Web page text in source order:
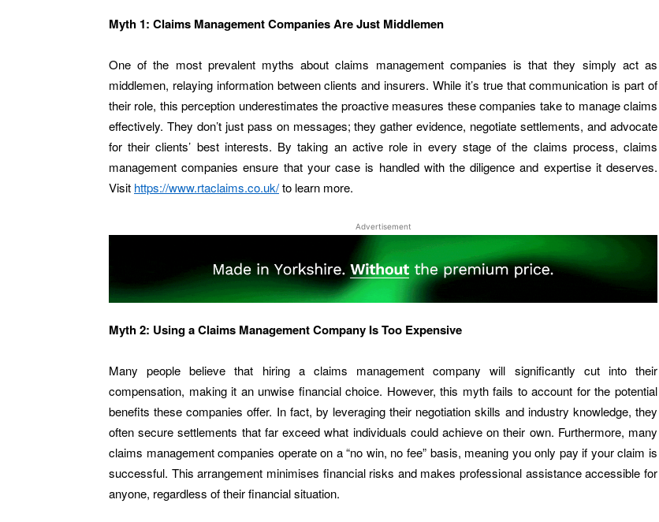
Myth 1: Claims Management Companies Are Just Middlemen
One of the most prevalent myths about claims management companies is that they simply act as
middlemen, relaying information between clients and insurers. While it’s true that communication is part of
their role, this perception underestimates the proactive measures these companies take to manage claims
effectively. They don’t just pass on messages; they gather evidence, negotiate settlements, and advocate
for their clients’ best interests. By taking an active role in every stage of the claims process, claims
management companies ensure that your case is handled with the diligence and expertise it deserves.
Visit https://www.rtaclaims.co.uk/to learn more.
Advertisement
Myth 2: Using a Claims Management Company Is Too Expensive
Many people believe that hiring a claims management company will significantly cut into their
compensation, making it an unwise financial choice. However, this myth fails to account for the potential
benefits these companies offer. In fact, by leveraging their negotiation skills and industry knowledge, they
often secure settlements that far exceed what individuals could achieve on their own. Furthermore, many
claims management companies operate on a “no win, no fee” basis, meaning you only pay if your claim is
successful. This arrangement minimises financial risks and makes professional assistance accessible for
anyone, regardless of their financial situation.